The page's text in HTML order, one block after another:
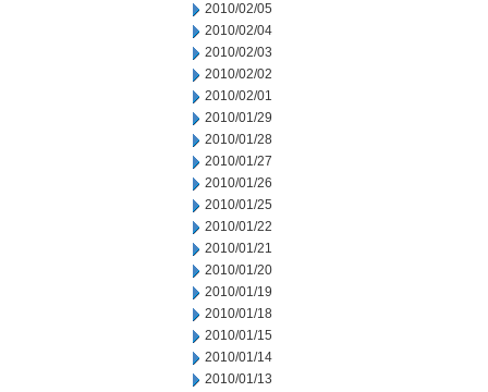
2010/02/05
2010/02/04
2010/02/03
2010/02/02
2010/02/01
2010/01/29
2010/01/28
2010/01/27
2010/01/26
2010/01/25
2010/01/22
2010/01/21
2010/01/20
2010/01/19
2010/01/18
2010/01/15
2010/01/14
2010/01/13